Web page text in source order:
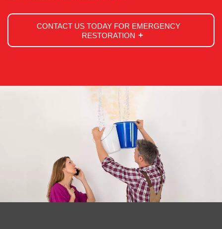
CONTACT US TODAY FOR EMERGENCY
RESTORATION